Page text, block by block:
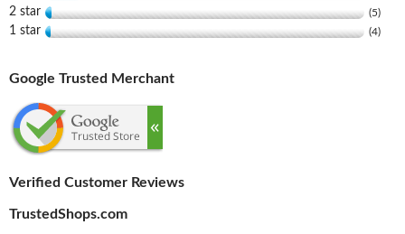
2 star (5)
1 star (4)
Google Trusted Merchant
Verified Customer Reviews
TrustedShops.com